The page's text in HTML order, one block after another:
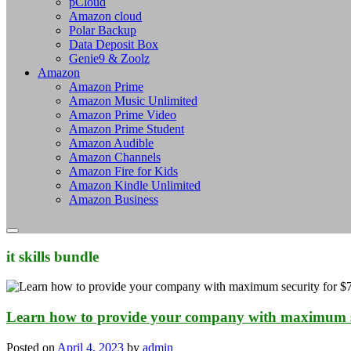
Amazon cloud
Polar Backup
Data Deposit Box
Genie9 & Zoolz
Amazon
Amazon Prime
Amazon Music Unlimited
Amazon Prime Video
Amazon Prime Student
Amazon Audible
Amazon Channels
Amazon Fire for Kids
Amazon Kindle Unlimited
Amazon Business
it skills bundle
Learn how to provide your company with maximum
Posted on April 4, 2023 by admin